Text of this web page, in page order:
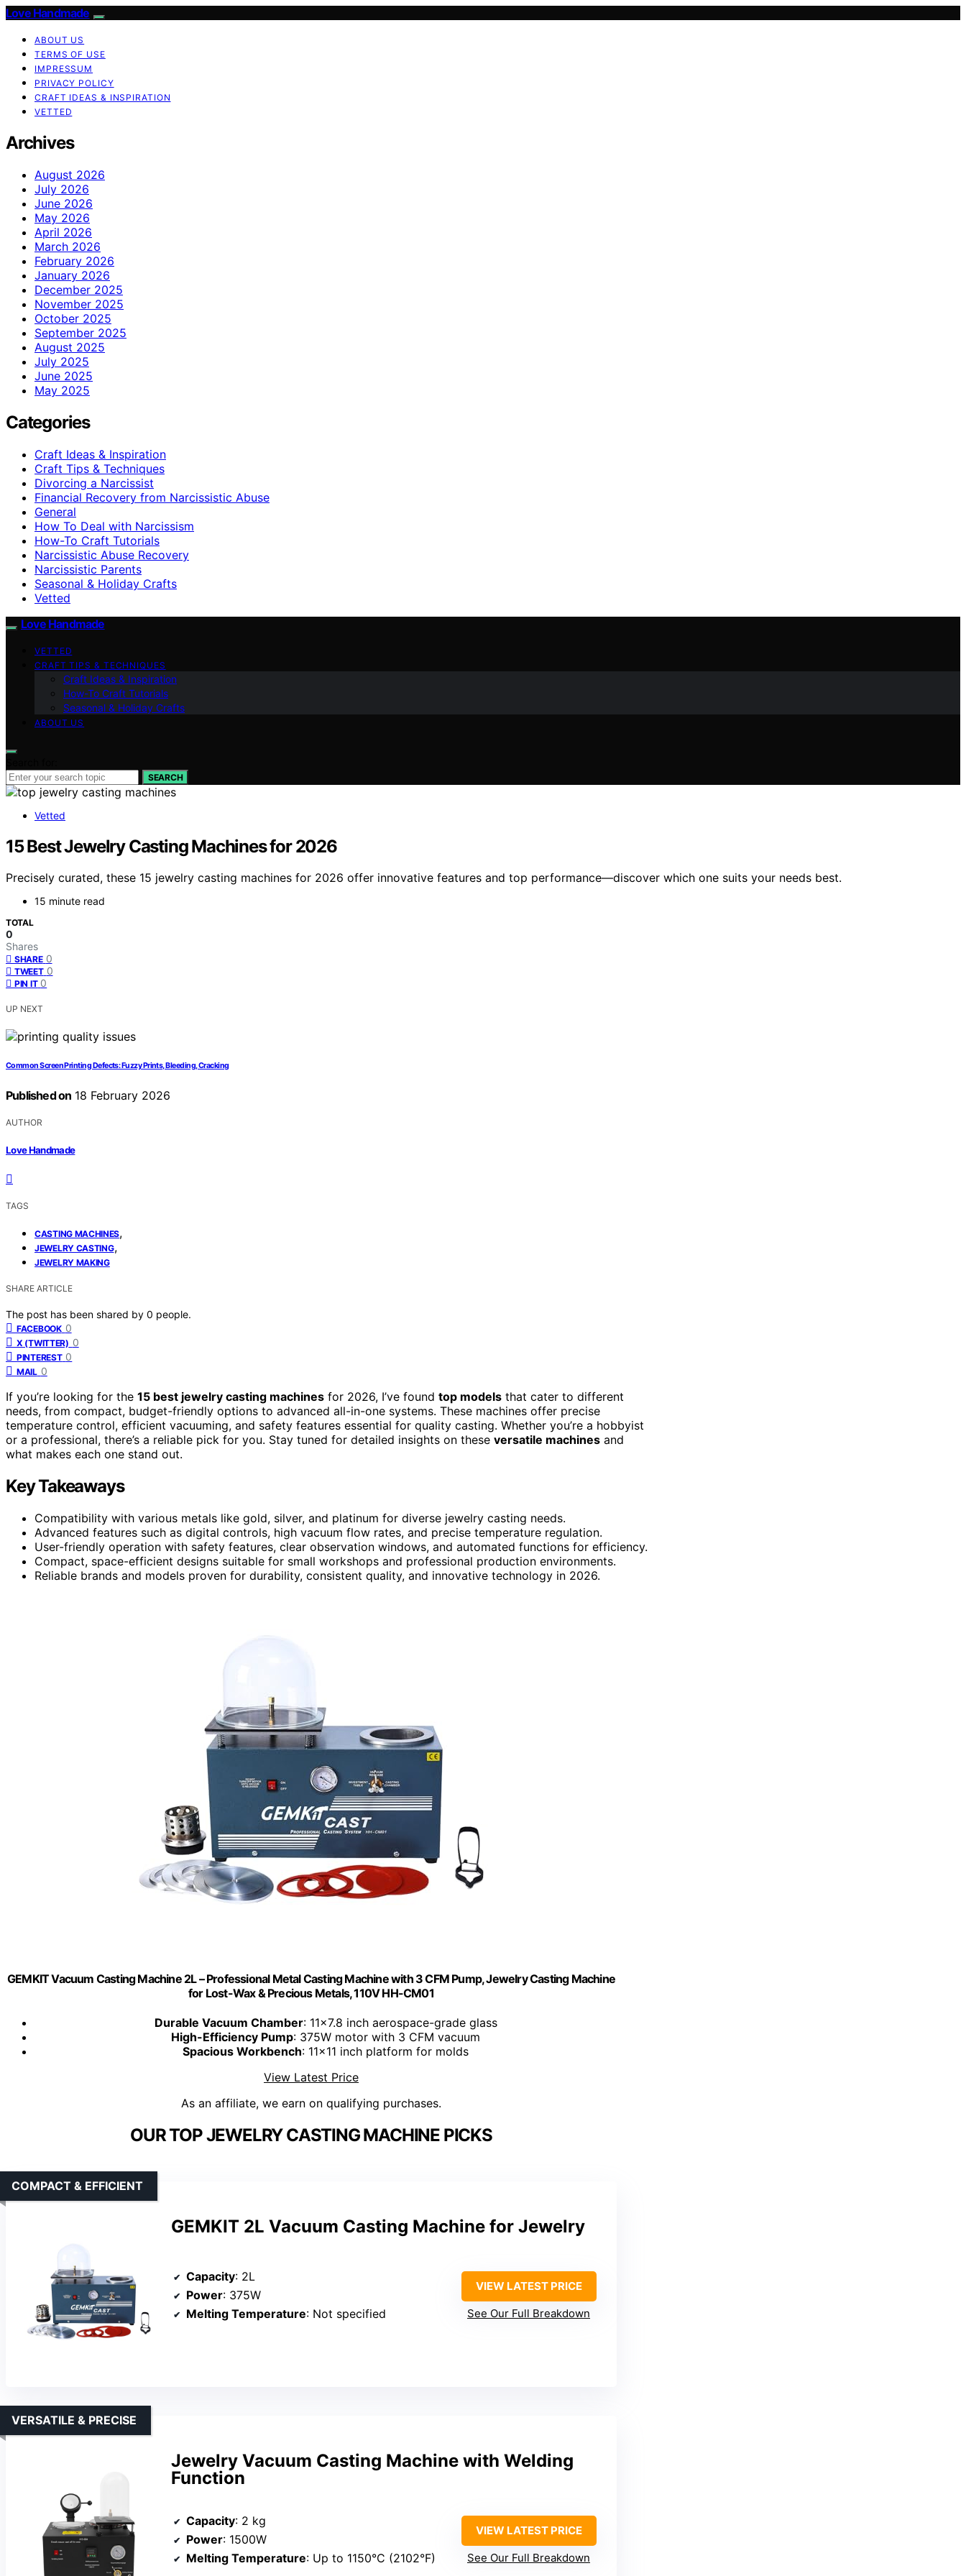
Love Handmade
ABOUT US
TERMS OF USE
IMPRESSUM
PRIVACY POLICY
CRAFT IDEAS & INSPIRATION
VETTED
Archives
August 2026
July 2026
June 2026
May 2026
April 2026
March 2026
February 2026
January 2026
December 2025
November 2025
October 2025
September 2025
August 2025
July 2025
June 2025
May 2025
Categories
Craft Ideas & Inspiration
Craft Tips & Techniques
Divorcing a Narcissist
Financial Recovery from Narcissistic Abuse
General
How To Deal with Narcissism
How-To Craft Tutorials
Narcissistic Abuse Recovery
Narcissistic Parents
Seasonal & Holiday Crafts
Vetted
Love Handmade
VETTED
CRAFT TIPS & TECHNIQUES
Craft Ideas & Inspiration
How-To Craft Tutorials
Seasonal & Holiday Crafts
ABOUT US
SEARCH
Vetted
15 Best Jewelry Casting Machines for 2026
Precisely curated, these 15 jewelry casting machines for 2026 offer innovative features and top performance—discover which one suits your needs best.
15 minute read
TOTAL
0
Shares
SHARE 0
TWEET 0
PIN IT 0
UP NEXT
Common Screen Printing Defects: Fuzzy Prints, Bleeding, Cracking
Published on 18 February 2026
AUTHOR
Love Handmade
TAGS
CASTING MACHINES,
JEWELRY CASTING,
JEWELRY MAKING
SHARE ARTICLE
The post has been shared by 0 people.
FACEBOOK 0
X (TWITTER) 0
PINTEREST 0
MAIL 0
If you’re looking for the 15 best jewelry casting machines for 2026, I’ve found top models that cater to different
needs, from compact, budget-friendly options to advanced all-in-one systems. These machines offer precise
temperature control, efficient vacuuming, and safety features essential for quality casting. Whether you’re a hobbyist
or a professional, there’s a reliable pick for you. Stay tuned for detailed insights on these versatile machines and
what makes each one stand out.
Key Takeaways
Compatibility with various metals like gold, silver, and platinum for diverse jewelry casting needs.
Advanced features such as digital controls, high vacuum flow rates, and precise temperature regulation.
User-friendly operation with safety features, clear observation windows, and automated functions for efficiency.
Compact, space-efficient designs suitable for small workshops and professional production environments.
Reliable brands and models proven for durability, consistent quality, and innovative technology in 2026.
GEMKIT Vacuum Casting Machine 2L – Professional Metal Casting Machine with 3 CFM Pump, Jewelry Casting Machine
for Lost-Wax & Precious Metals, 110V HH-CM01
Durable Vacuum Chamber: 11x7.8 inch aerospace-grade glass
High-Efficiency Pump: 375W motor with 3 CFM vacuum
Spacious Workbench: 11x11 inch platform for molds
View Latest Price
As an affiliate, we earn on qualifying purchases.
OUR TOP JEWELRY CASTING MACHINE PICKS
GEMKIT 2L Vacuum Casting Machine for Jewelry
COMPACT & EFFICIENT
Capacity: 2L
Power: 375W
Melting Temperature: Not specified
VIEW LATEST PRICE
See Our Full Breakdown
Jewelry Vacuum Casting Machine with Welding
Function
VERSATILE & PRECISE
Capacity: 2 kg
Power: 1500W
Melting Temperature: Up to 1150°C (2102°F)
VIEW LATEST PRICE
See Our Full Breakdown